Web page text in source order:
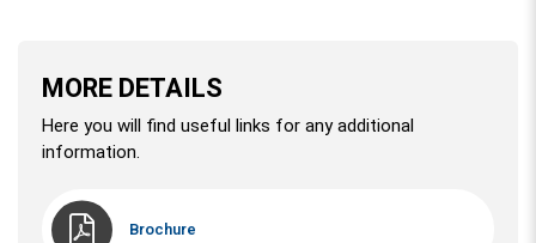
MORE DETAILS
Here you will find useful links for any additional
information.
Brochure